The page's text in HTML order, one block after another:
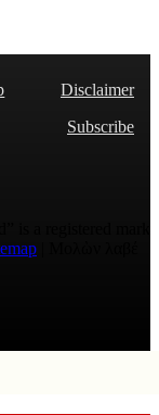
Disclaimer
Subscribe